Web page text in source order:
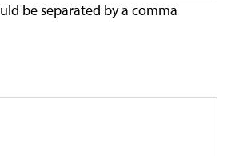
be separated by a comma